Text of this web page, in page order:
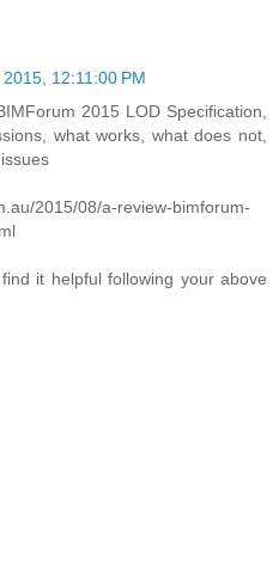
12:11:00 PM
2015 LOD Specification,
what works, what does not,
2015/08/a-review-bimforum-
it helpful following your above